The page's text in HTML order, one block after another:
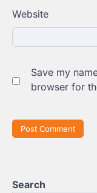
Website
Save my
browser for
Search